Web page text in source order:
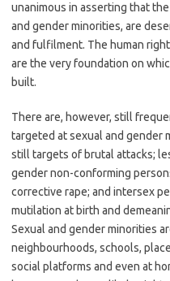
unanimous in asserting that
and gender minorities, are
and fulfilment. The human
are the very foundation on
built.
There are, however, still
targeted at sexual and gender
still targets of brutal attacks;
gender non-conforming
corrective rape; and intersex
mutilation at birth and
Sexual and gender minorities
neighbourhoods, schools,
social platforms and even at